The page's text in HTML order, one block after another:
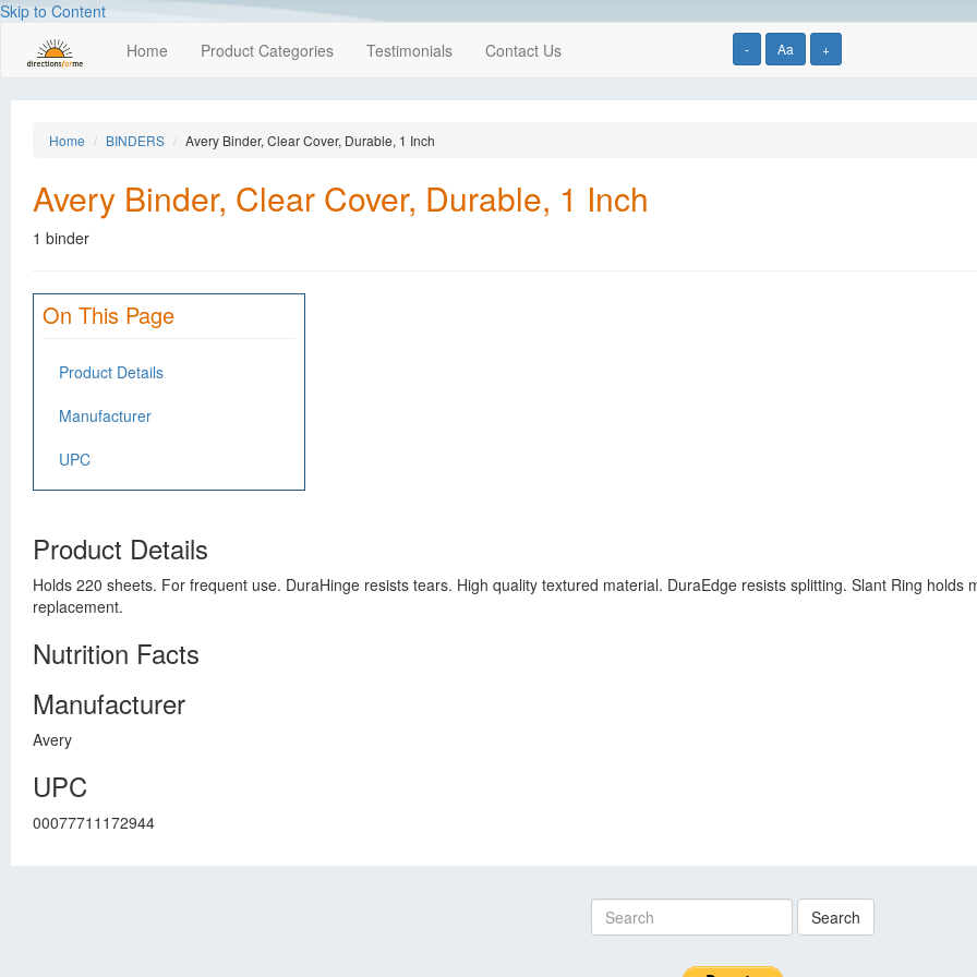
Skip to Content
- Aa +
Home Product Categories Testimonials Contact Us
Home BINDERS Avery Binder, Clear Cover, Durable, 1 Inch
Avery Binder, Clear Cover, Durable, 1 Inch
1 binder
On This Page
Product Details
Manufacturer
UPC
Product Details
Holds 220 sheets. For frequent use. DuraHinge resists tears. High quality textured material. DuraEdge resists splitting. Slant Ring
replacement.
Nutrition Facts
Manufacturer
Avery
UPC
00077711172944
Search